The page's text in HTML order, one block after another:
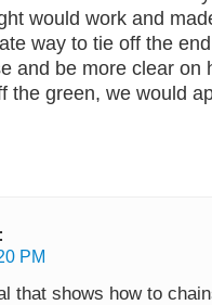
would work and
way to tie off the
and be more clear on
the green, we would
PM
that shows how to